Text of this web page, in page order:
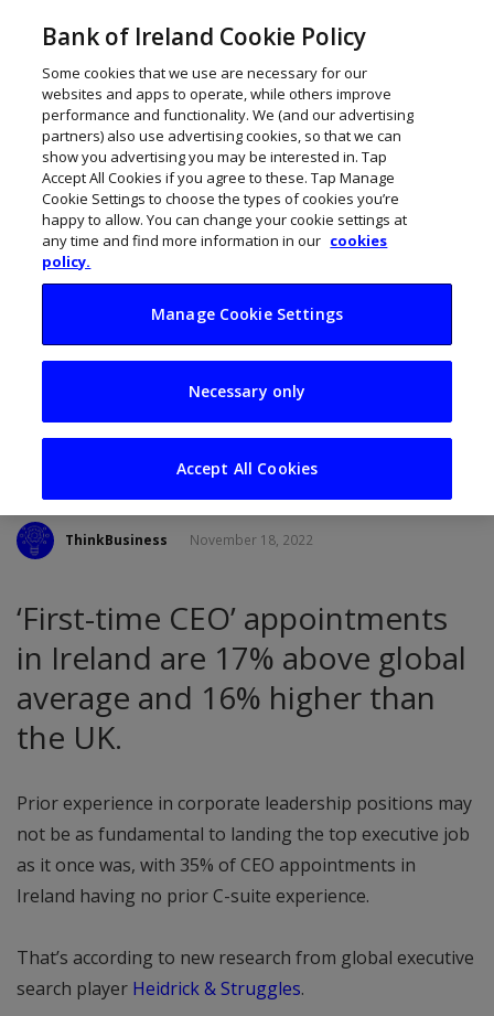
Number of first-time
CEOs in Ireland
ThinkBusiness November 18, 2022
‘First-time CEO’ appointments
in Ireland are 17% above global
average and 16% higher than
the UK.
Prior experience in corporate leadership positions may
not be as fundamental to landing the top executive job
as it once was, with 35% of CEO appointments in
Ireland having no prior C-suite experience.
That’s according to new research from global executive
search player Heidrick & Struggles.
Bank of Ireland Cookie Policy
Some cookies that we use are necessary for our
websites and apps to operate, while others improve
performance and functionality. We (and our advertising
partners) also use advertising cookies, so that we can
show you advertising you may be interested in. Tap
Accept All Cookies if you agree to these. Tap Manage
Cookie Settings to choose the types of cookies you’re
happy to allow. You can change your cookie settings at
any time and find more information in our cookies
policy.
Manage Cookie Settings
Necessary only
Accept All Cookies